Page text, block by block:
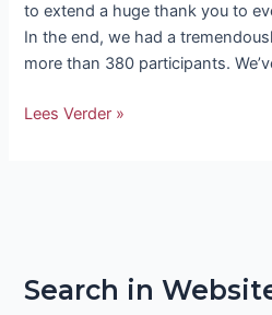
to extend a huge thank you to
In the end, we had a
more than 380 participants.
Lees Verder »
Search in